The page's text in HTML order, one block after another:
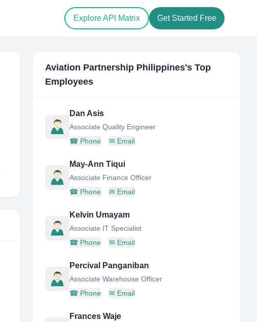
Explore API Matrix Get Started Free
Aviation Partnership Philippines's Top
Employees
Dan Asis
Associate Quality Engineer
☎ Phone ✉ Email
May-Ann Tiqui
Associate Finance Officer
☎ Phone ✉ Email
Kelvin Umayam
Associate IT Specialist
☎ Phone ✉ Email
Percival Panganiban
Associate Warehouse Officer
☎ Phone ✉ Email
Frances Waje